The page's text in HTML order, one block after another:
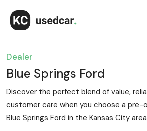
Dealer
Blue Springs Ford
Discover the perfect blend of value,
customer care when you choose a pre-
Blue Springs Ford in the Kansas City